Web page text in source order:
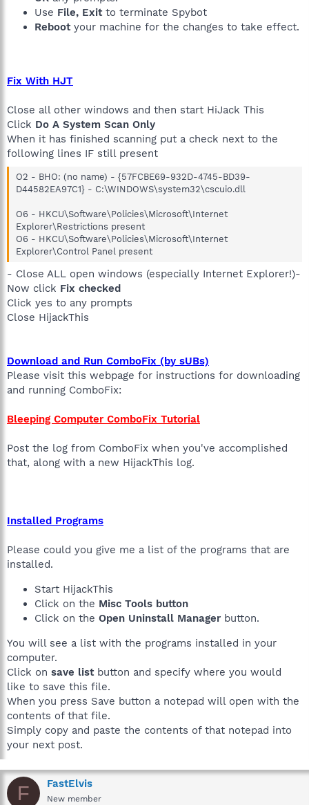
Use File, Exitto terminate Spybot
Rebootyour machine for the changes to take effect.
Fix With HJT
Close all other windows and then start HiJack This
Click Do A System Scan Only
When it has finished scanning put a check next to the
following lines IF still present
O2 - BHO: (no name) - {57FCBE69-932D-4745-BD39-
D44582EA97C1} - C:\WINDOWS\system32\cscuio.dll
O6 - HKCU\Software\Policies\Microsoft\Internet
Explorer\Restrictions present
O6 - HKCU\Software\Policies\Microsoft\Internet
Explorer\Control Panel present
- Close ALL open windows (especially Internet Explorer!)-
Now click Fix checked
Click yes to any prompts
Close HijackThis
Download and Run ComboFix (by sUBs)
Please visit this webpage for instructions for downloading
and running ComboFix:
Bleeping Computer ComboFix Tutorial
Post the log from ComboFix when you've accomplished
that, along with a new HijackThis log.
Installed Programs
Please could you give me a list of the programs that are
installed.
Start HijackThis
Click on the Misc Tools button
Click on the Open Uninstall Manager button.
You will see a list with the programs installed in your
computer.
Click on save listbutton and specify where you would
like to save this file.
When you press Save button a notepad will open with the
contents of that file.
Simply copy and paste the contents of that notepad into
your next post.
F FastElvis
New member